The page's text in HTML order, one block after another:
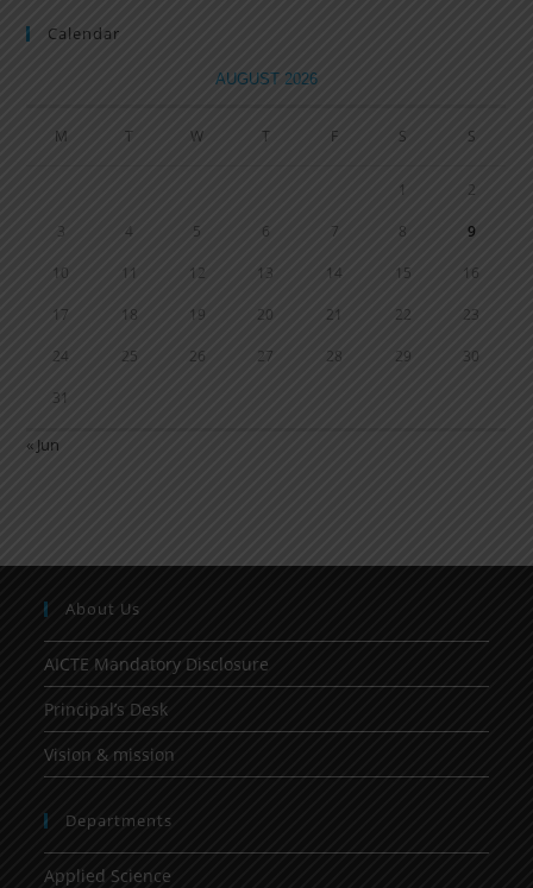
Calendar
AUGUST 2026
M T W T F S S
1 2
3 4 5 6 7 8 9
10 11 12 13 14 15 16
17 18 19 20 21 22 23
24 25 26 27 28 29 30
31
« Jun
About Us
AICTE Mandatory Disclosure
Principal’s Desk
Vision & mission
Departments
Applied Science